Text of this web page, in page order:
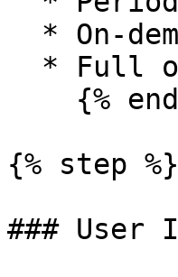
{% step %}
### User